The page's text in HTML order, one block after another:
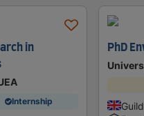
in
Internship
PhD